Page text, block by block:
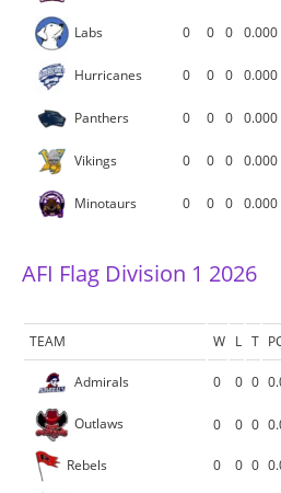
Labs 0 0 0 0.000
Hurricanes 0 0 0 0.000
Panthers 0 0 0 0.000
Vikings 0 0 0 0.000
Minotaurs 0 0 0 0.000
AFI Flag Division 1 2026
TEAM W L T
Admirals 0 0 0
Outlaws 0 0 0
Rebels 0 0 0